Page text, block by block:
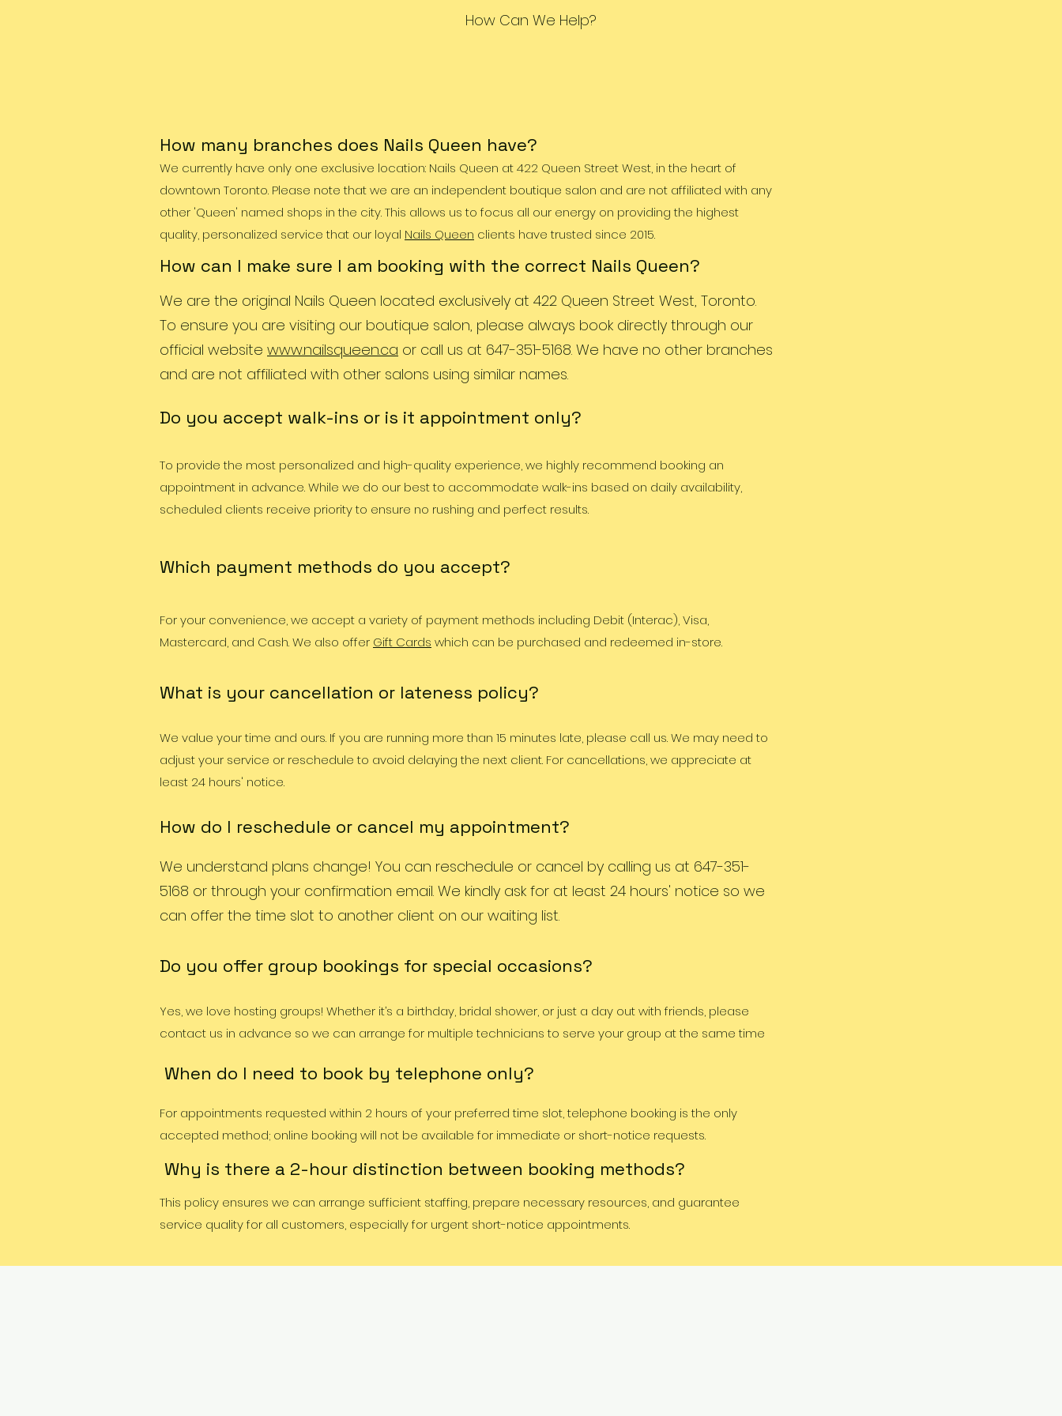
How Can We Help?
How many branches does Nails Queen have?
We currently have only one exclusive location: Nails Queen at 422 Queen Street West, in the heart of
downtown Toronto. Please note that we are an independent boutique salon and are not affiliated with any
other 'Queen' named shops in the city. This allows us to focus all our energy on providing the highest
quality, personalized service that our loyal Nails Queen clients have trusted since 2015.
How can I make sure I am booking with the correct Nails Queen?
We are the original Nails Queen located exclusively at 422 Queen Street West, Toronto.
To ensure you are visiting our boutique salon, please always book directly through our
official website www.nailsqueen.ca or call us at 647-351-5168. We have no other branches
and are not affiliated with other salons using similar names.
Do you accept walk-ins or is it appointment only?
To provide the most personalized and high-quality experience, we highly recommend booking an
appointment in advance. While we do our best to accommodate walk-ins based on daily availability,
scheduled clients receive priority to ensure no rushing and perfect results.
Which payment methods do you accept?
For your convenience, we accept a variety of payment methods including Debit (Interac), Visa,
Mastercard, and Cash. We also offer Gift Cards which can be purchased and redeemed in-store.
What is your cancellation or lateness policy?
We value your time and ours. If you are running more than 15 minutes late, please call us. We may need to
adjust your service or reschedule to avoid delaying the next client. For cancellations, we appreciate at
least 24 hours' notice.
How do I reschedule or cancel my appointment?
We understand plans change! You can reschedule or cancel by calling us at 647-351-
5168 or through your confirmation email. We kindly ask for at least 24 hours' notice so we
can offer the time slot to another client on our waiting list.
Do you offer group bookings for special occasions?
Yes, we love hosting groups! Whether it’s a birthday, bridal shower, or just a day out with friends, please
contact us in advance so we can arrange for multiple technicians to serve your group at the same time
When do I need to book by telephone only?
For appointments requested within 2 hours of your preferred time slot, telephone booking is the only
accepted method; online booking will not be available for immediate or short-notice requests.
Why is there a 2-hour distinction between booking methods?
This policy ensures we can arrange sufficient staffing, prepare necessary resources, and guarantee
service quality for all customers, especially for urgent short-notice appointments.